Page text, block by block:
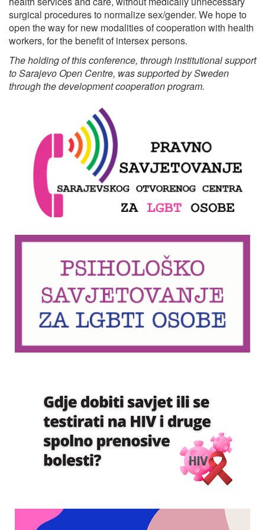
surgical procedures to normalize sex/gender. We hope to
open the way for new modalities of cooperation with health
workers, for the benefit of intersex persons.
The holding of this conference, through institutional support
to Sarajevo Open Centre, was supported by Sweden
through the development cooperation program.